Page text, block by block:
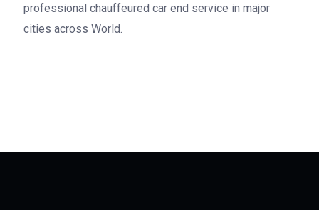
professional chauffeured car end service in major
cities across World.